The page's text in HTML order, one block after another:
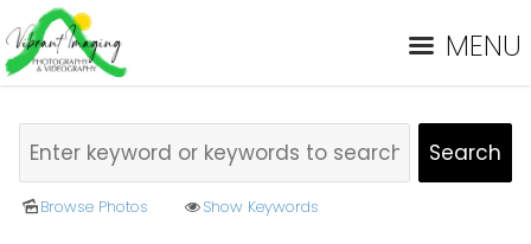
MENU
Browse Photos Show Keywords